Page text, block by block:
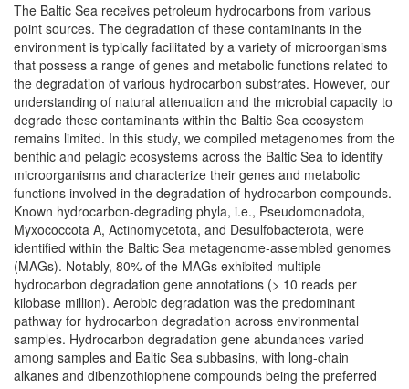
The Baltic Sea receives petroleum hydrocarbons from various
point sources. The degradation of these contaminants in the
environment is typically facilitated by a variety of microorganisms
that possess a range of genes and metabolic functions related to
the degradation of various hydrocarbon substrates. However, our
understanding of natural attenuation and the microbial capacity to
degrade these contaminants within the Baltic Sea ecosystem
remains limited. In this study, we compiled metagenomes from the
benthic and pelagic ecosystems across the Baltic Sea to identify
microorganisms and characterize their genes and metabolic
functions involved in the degradation of hydrocarbon compounds.
Known hydrocarbon-degrading phyla, i.e., Pseudomonadota,
Myxococcota A, Actinomycetota, and Desulfobacterota, were
identified within the Baltic Sea metagenome-assembled genomes
(MAGs). Notably, 80% of the MAGs exhibited multiple
hydrocarbon degradation gene annotations (> 10 reads per
kilobase million). Aerobic degradation was the predominant
pathway for hydrocarbon degradation across environmental
samples. Hydrocarbon degradation gene abundances varied
among samples and Baltic Sea subbasins, with long-chain
alkanes and dibenzothiophene compounds being the preferred